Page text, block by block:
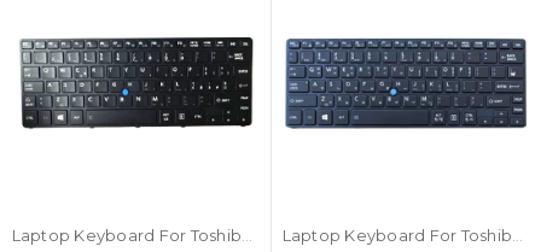
Laptop Keyboard For Toshiba Portege Z20T-B Z20T-B2110 Z20T-B2110W8 Z20T-B2111 Z20T-B2111W8 Z20T-B-107 Z20T-B-108 Italy IT Black With Backlit&Pointing New Laptop Keyboard For Toshiba Portege Z20t-B Z20t-B2110 Z20t-B2110W8 Z20t-B2111 Z20t-B2111W8 Z20t-B-107 Z20t-B-108 Korea KR Black With Backlit&Pointing New